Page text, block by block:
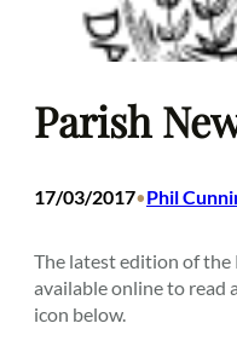
Parish
17/03/2017•Phil
The latest edition of
available online to read
icon below.